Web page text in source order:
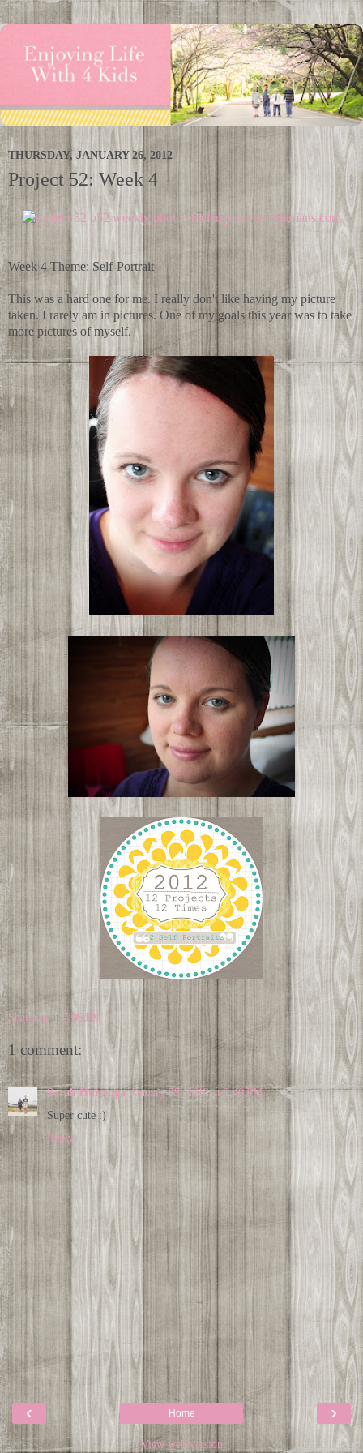
THURSDAY, JANUARY 26, 2012
Project 52: Week 4
Week 4 Theme: Self-Portrait
This was a hard one for me. I really don't like having my picture
taken. I rarely am in pictures. One of my goals this year was to take
more pictures of myself.
Shannon at 7:06 PM
1 comment:
Sarah Huizenga January 29, 2012 at 3:40 PM
Super cute :)
Reply
‹ ›
Home
View web version